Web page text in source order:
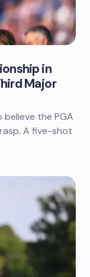
in
Major
the PGA
A five-shot